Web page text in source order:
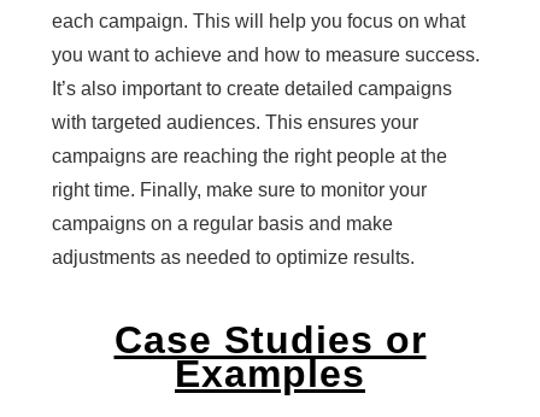
each campaign. This will help you focus on what
you want to achieve and how to measure success.
It’s also important to create detailed campaigns
with targeted audiences. This ensures your
campaigns are reaching the right people at the
right time. Finally, make sure to monitor your
campaigns on a regular basis and make
adjustments as needed to optimize results.
Case Studies or
Examples